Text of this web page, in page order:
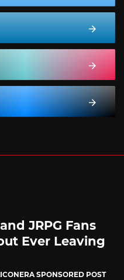
JRPG Fans
Ever Leaving
SPONSORED POST